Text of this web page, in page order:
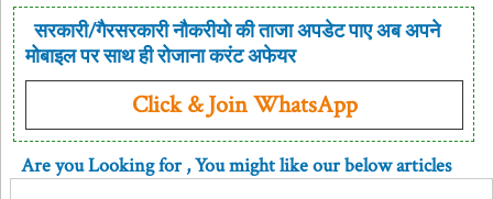
सरकारी/गैरसरकारी नौकरीयो की ताजा अपडेट पाए अब अपने
मोबाइल पर साथ ही रोजाना करंट अफेयर
Click & Join WhatsApp
Are you Looking for, You might like our below articles